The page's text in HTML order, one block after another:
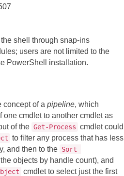
shell through snap-ins
users are not limited to the
PowerShell installation.
concept of a pipeline, which
cmdlet to another cmdlet as
of the Get-Process cmdlet could
to filter any process that has less
and then to the Sort-
objects by handle count), and
cmdlet to select just the first